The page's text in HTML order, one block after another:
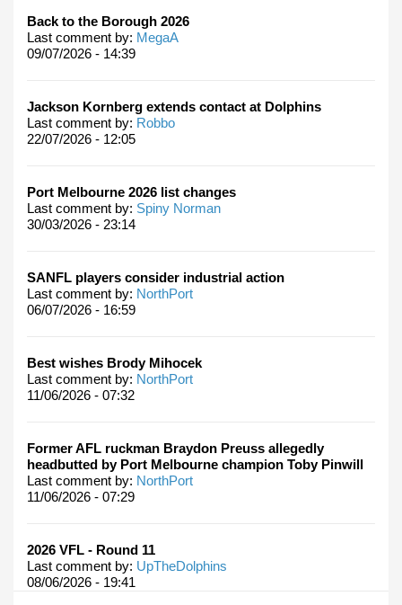
Back to the Borough 2026
Last comment by: MegaA
09/07/2026 - 14:39
Jackson Kornberg extends contact at Dolphins
Last comment by: Robbo
22/07/2026 - 12:05
Port Melbourne 2026 list changes
Last comment by: Spiny Norman
30/03/2026 - 23:14
SANFL players consider industrial action
Last comment by: NorthPort
06/07/2026 - 16:59
Best wishes Brody Mihocek
Last comment by: NorthPort
11/06/2026 - 07:32
Former AFL ruckman Braydon Preuss allegedly
headbutted by Port Melbourne champion Toby Pinwill
Last comment by: NorthPort
11/06/2026 - 07:29
2026 VFL - Round 11
Last comment by: UpTheDolphins
08/06/2026 - 19:41